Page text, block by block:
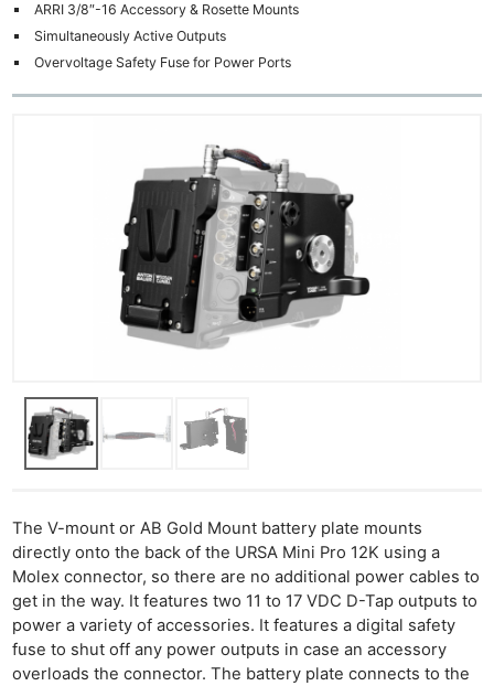
ARRI 3/8″-16 Accessory & Rosette Mounts
Simultaneously Active Outputs
Overvoltage Safety Fuse for Power Ports
The V-mount or AB Gold Mount battery plate mounts
directly onto the back of the URSA Mini Pro 12K using a
Molex connector, so there are no additional power cables to
get in the way. It features two 11 to 17 VDC D-Tap outputs to
power a variety of accessories. It features a digital safety
fuse to shut off any power outputs in case an accessory
overloads the connector. The battery plate connects to the